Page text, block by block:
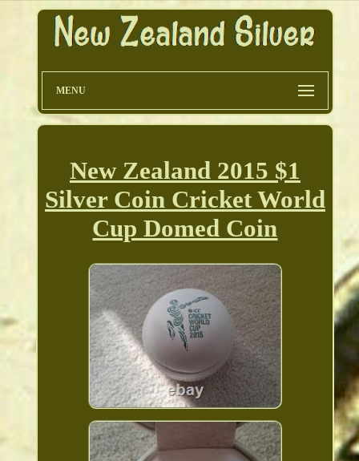
MENU
New Zealand 2015 $1
Silver Coin Cricket World
Cup Domed Coin